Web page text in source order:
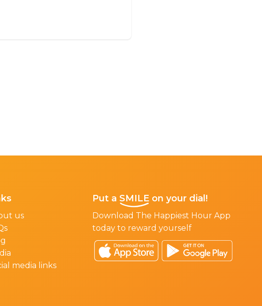
us
media links
Put a SMILEon your dial!
Download The Happiest Hour App
today to reward yourself